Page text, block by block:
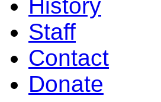
History
Staff
Contact
Donate